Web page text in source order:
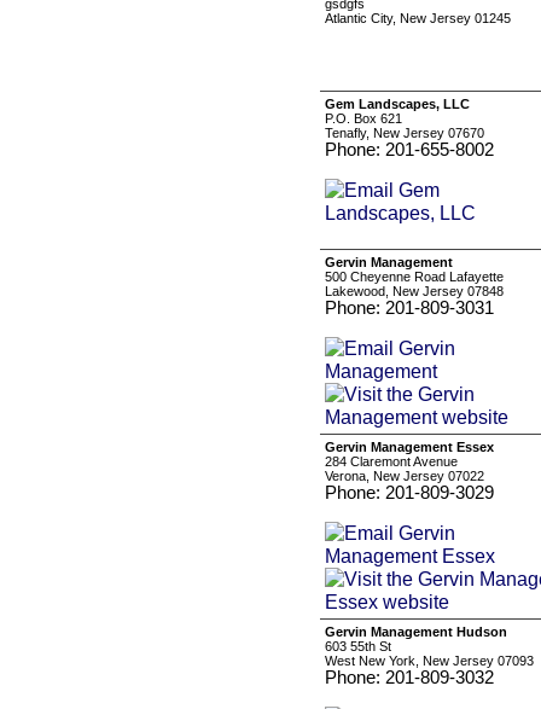
gsdgfs
Atlantic City, New Jersey 01245
Gem Landscapes, LLC
P.O. Box 621
Tenafly, New Jersey 07670
Phone: 201-655-8002
Gervin Management
500 Cheyenne Road Lafayette
Lakewood, New Jersey 07848
Phone: 201-809-3031
Gervin Management Essex
284 Claremont Avenue
Verona, New Jersey 07022
Phone: 201-809-3029
Gervin Management Hudson
603 55th St
West New York, New Jersey 07093
Phone: 201-809-3032